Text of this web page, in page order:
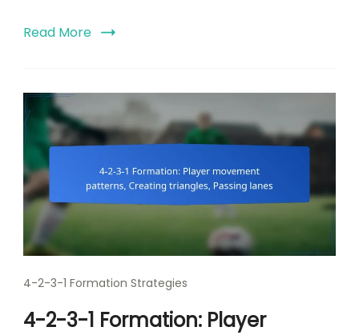
Read More
4-2-3-1 Formation Strategies
4-2-3-1 Formation: Player